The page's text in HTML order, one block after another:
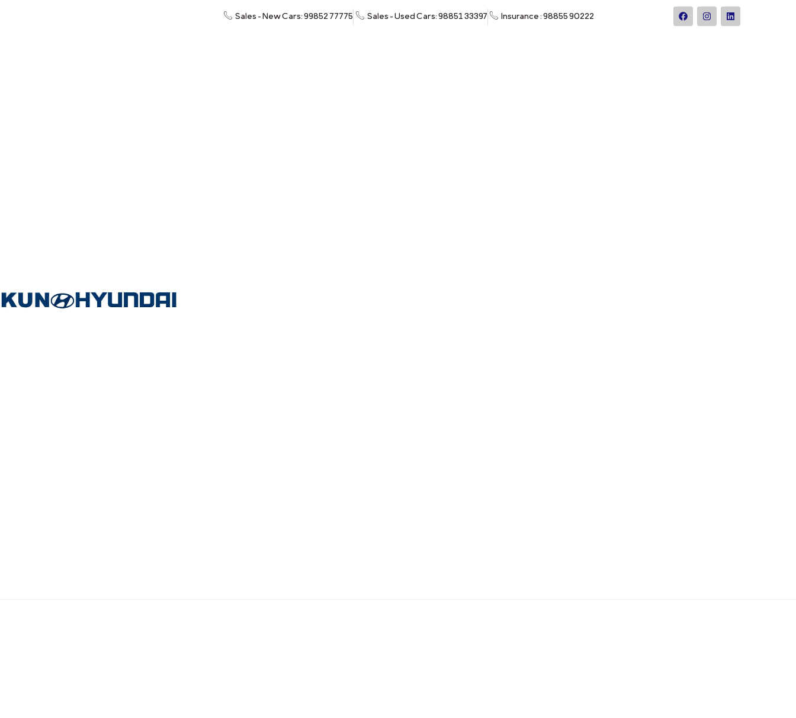
Sales - New Cars: 99852 77775 Sales - Used Cars: 98851 33397 Insurance : 98855 90222